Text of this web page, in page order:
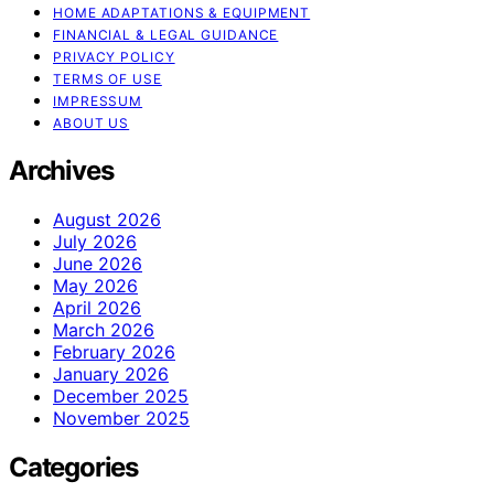
HOME ADAPTATIONS & EQUIPMENT
FINANCIAL & LEGAL GUIDANCE
PRIVACY POLICY
TERMS OF USE
IMPRESSUM
ABOUT US
Archives
August 2026
July 2026
June 2026
May 2026
April 2026
March 2026
February 2026
January 2026
December 2025
November 2025
Categories